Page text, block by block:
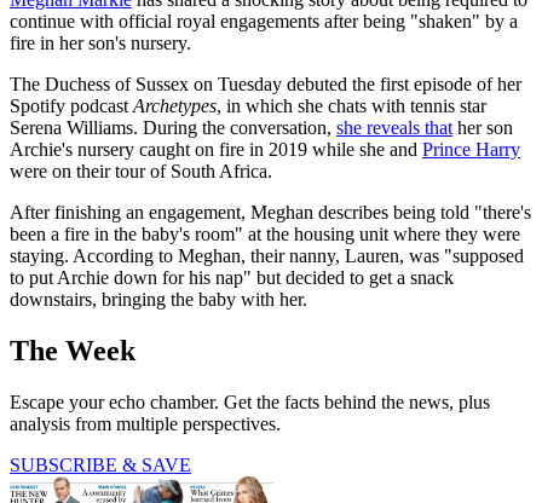
continue with official royal engagements after being "shaken" by a
fire in her son's nursery.
The Duchess of Sussex on Tuesday debuted the first episode of her
Spotify podcast Archetypes, in which she chats with tennis star
Serena Williams. During the conversation, she reveals that her son
Archie's nursery caught on fire in 2019 while she and Prince Harry
were on their tour of South Africa.
After finishing an engagement, Meghan describes being told "there's
been a fire in the baby's room" at the housing unit where they were
staying. According to Meghan, their nanny, Lauren, was "supposed
to put Archie down for his nap" but decided to get a snack
downstairs, bringing the baby with her.
The Week
Escape your echo chamber. Get the facts behind the news, plus
analysis from multiple perspectives.
SUBSCRIBE & SAVE